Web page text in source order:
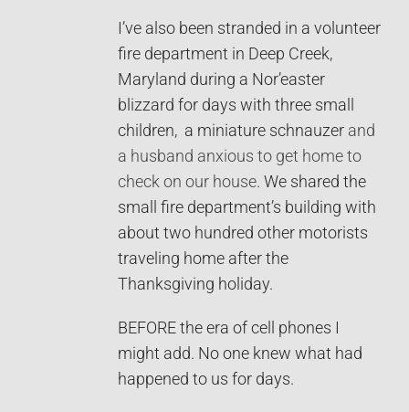
I’ve also been stranded in a volunteer
fire department in Deep Creek,
Maryland during a Nor’easter
blizzard for days with three small
children, a miniature schnauzer and
a husband anxious to get home to
check on our house. We shared the
small fire department’s building with
about two hundred other motorists
traveling home after the
Thanksgiving holiday.
BEFORE the era of cell phones I
might add. No one knew what had
happened to us for days.